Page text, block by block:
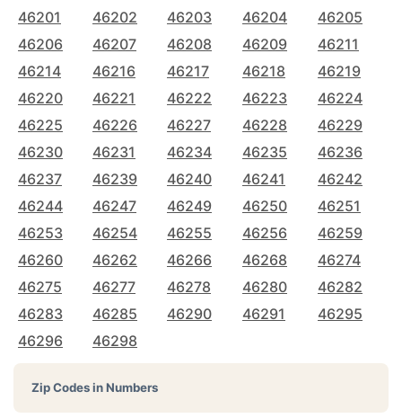
46201 46202 46203 46204
46205
46206
46207 46208 46209
46211
46214
46216 46217 46218
46219
46220
46221 46222 46223
46224
46225
46226 46227 46228
46229
46230
46231 46234 46235
46236
46237
46239 46240 46241
46242
46244
46247 46249 46250
46251
46253
46254 46255 46256
46259
46260
46262 46266 46268
46274
46275
46277 46278 46280
46282
46283
46285 46290 46291
46295
46296
46298
Zip Codes in Numbers